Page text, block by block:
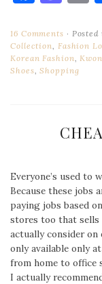
16 Comments Posted
Collection
Fashion
Korean Fashion
Shoes ,Shopping
Everyone’s used to
Because these jobs
paying jobs based
stores too that sells
actually consider
only available only
from home to office
I actually